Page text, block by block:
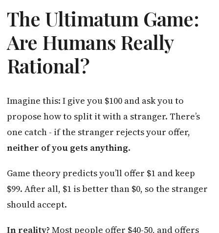
The Ultimatum Game:
Are Humans Really
Rational?
Imagine this: I give you $100 and ask you to
propose how to split it with a stranger. There’s
one catch - if the stranger rejects your offer,
neither of you gets anything.
Game theory predicts you’ll offer $1 and keep
$99. After all, $1 is better than $0, so the stranger
should accept.
In reality? Most people offer $40-50, and offers